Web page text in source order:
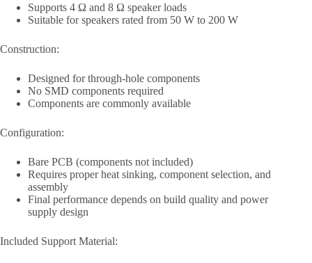
Supports 4 Ω and 8 Ω speaker loads
Suitable for speakers rated from 50 W to 200 W
Construction:
Designed for through-hole components
No SMD components required
Components are commonly available
Configuration:
Bare PCB (components not included)
Requires proper heat sinking, component selection, and
assembly
Final performance depends on build quality and power
supply design
Included Support Material: